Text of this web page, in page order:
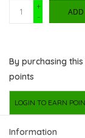
+
-
ADD
By purchasing
points
LOGIN TO EARN
Information